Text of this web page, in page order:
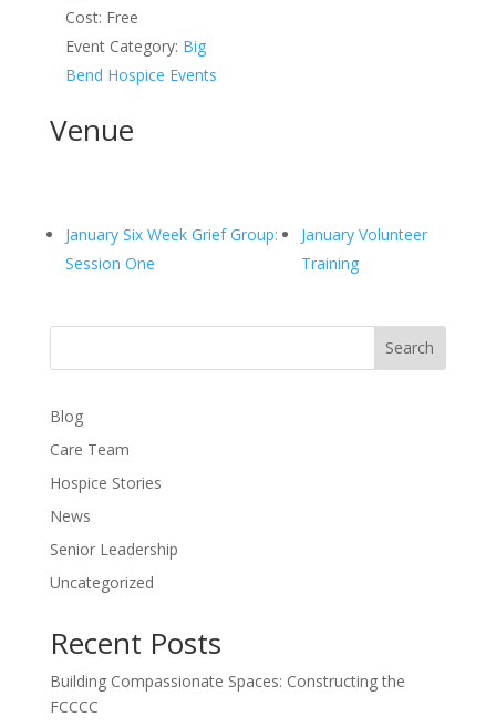
Cost: Free
Event Category: Big
Bend Hospice Events
Venue
January Six Week Grief Group:
Session One
January Volunteer
Training
Search
Blog
Care Team
Hospice Stories
News
Senior Leadership
Uncategorized
Recent Posts
Building Compassionate Spaces: Constructing the
FCCCC